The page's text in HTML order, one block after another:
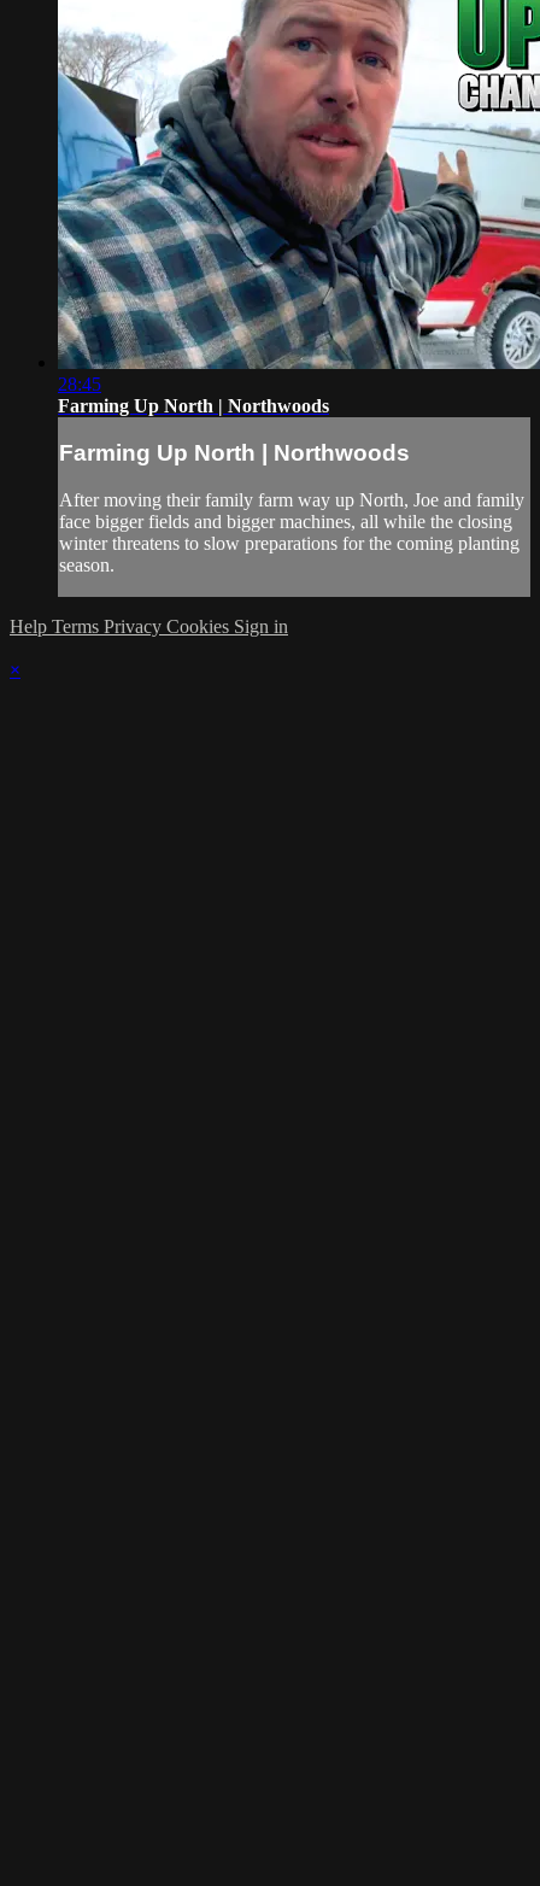
28:45
Farming Up North | Northwoods
Farming Up North | Northwoods
After moving their family farm way up North, Joe and family
face bigger fields and bigger machines, all while the closing
winter threatens to slow preparations for the coming planting
season.
Help Terms Privacy Cookies Sign in
×